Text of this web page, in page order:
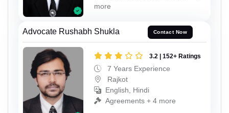
more
Advocate Rushabh Shukla Contact Now
3.2 | 152+ Ratings
7 Years Experience
Rajkot
English, Hindi
Agreements + 4 more